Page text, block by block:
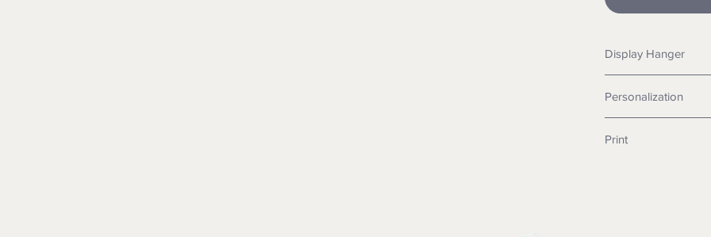
Display Hanger
hidden saw tooth
Personalization
the number of
Print